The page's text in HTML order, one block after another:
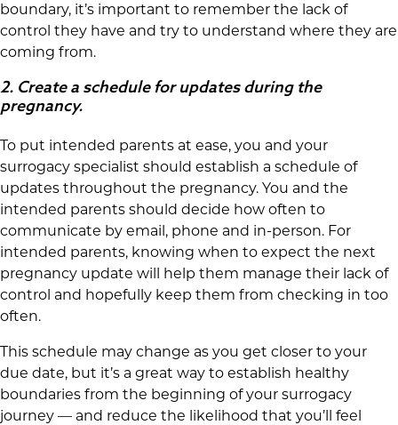
boundary, it’s important to remember the lack of
control they have and try to understand where they are
coming from.
2. Create a schedule for updates during the
pregnancy.
To put intended parents at ease, you and your
surrogacy specialist should establish a schedule of
updates throughout the pregnancy. You and the
intended parents should decide how often to
communicate by email, phone and in-person. For
intended parents, knowing when to expect the next
pregnancy update will help them manage their lack of
control and hopefully keep them from checking in too
often.
This schedule may change as you get closer to your
due date, but it’s a great way to establish healthy
boundaries from the beginning of your surrogacy
journey — and reduce the likelihood that you’ll feel